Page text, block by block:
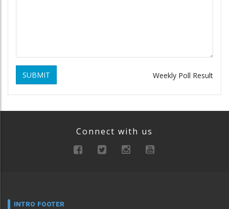
SUBMIT Weekly Poll Result
Connect with us
INTRO FOOTER